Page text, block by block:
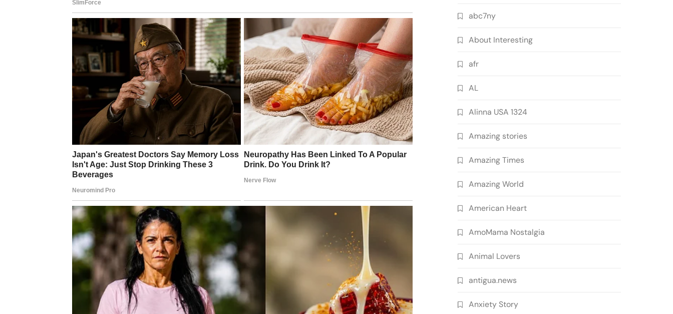
abc7ny
About Interesting
afr
AL
Alinna USA 1324
Amazing stories
Amazing Times
Amazing World
American Heart
AmoMama Nostalgia
Animal Lovers
antigua.news
Anxiety Story